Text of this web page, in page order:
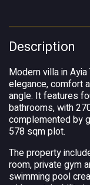
Description
Modern villa in
elegance, comfort
angle. It features
bathrooms, with
complemented by
578 sqm plot.
The property
room, private gym
swimming pool